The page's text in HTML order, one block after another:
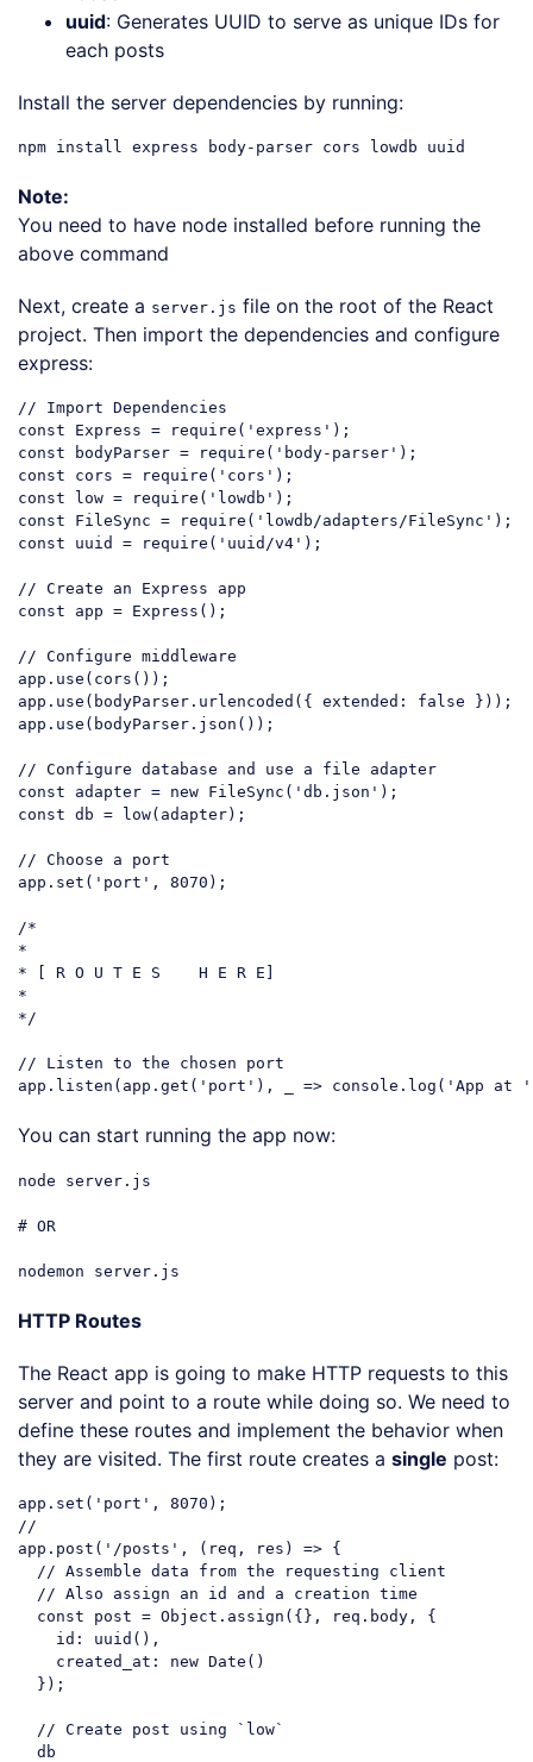
uuid: Generates UUID to serve as unique IDs for
each posts
Install the server dependencies by running:
Note:
You need to have node installed before running the
above command
Next, create a server.js file on the root of the React
project. Then import the dependencies and configure
express:
// Import Dependencies
const Express = require ( 'express'
const bodyParser = require ( 'body-parser'
const cors = require ( 'cors'
const low = require ( 'lowdb'
const FileSync = require ( 'lowdb/adapters/FileSync'
const uuid = require ( 'uuid/v4' );
// Create an Express app
const app = Express();
// Configure middleware
app. use ( cors ());
app. use ( bodyParser . urlencoded ({ extended : false }));
app. use ( bodyParser . json ());
// Configure database and use a file adapter
const adapter = new FileSync( 'db.json'
const db = low(adapter);
// Choose a port
app.set( 'port' , 8070 );
/*
*
* [ R O U T E S    H E R E]
*
*/
// Listen to the chosen port
app.listen(app.get( 'port' ), _ => console.log( 'App at '
You can start running the app now:
node server .js
# OR
nodemon server .js
HTTP Routes
The React app is going to make HTTP requests to this
server and point to a route while doing so. We need to
define these routes and implement the behavior when
they are visited. The first route creates a single post:
app.set( 'port' , 8070
//
app.post( '/posts' , (req, res) => {
// Assemble data from the requesting client
// Also assign an id and a creation time
const post = Object .assign({}, req.body, {
id : uuid(),
created_at : new Date ()
  });
// Create post using `low`
  db